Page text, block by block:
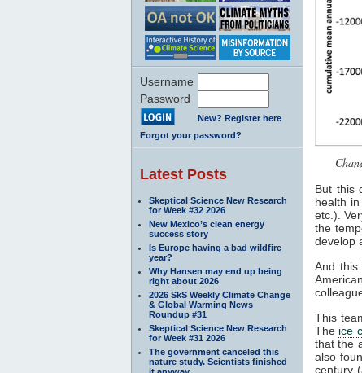
Username
Password
New? Register here
Forgot your password?
Latest Posts
Skeptical Science New Research
for Week #32 2026
New Mexico’s clean energy
success story
Is Europe having a bad wildfire
year?
Why Hansen may end up being
right about 2026
2026 SkS Weekly Climate Change
& Global Warming News
Roundup #31
Skeptical Science New Research
for Week #31 2026
The government canceled this
nature study. Scientists finished
it anyway.
But this
health
etc.).
the
develop
And
This
The ice
that the
also
century